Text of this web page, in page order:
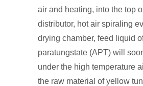
air and heating, into the top
distributor, hot air spiraling
drying chamber, feed liquid
paratungstate (APT) will
under the high temperature
the raw material of yellow